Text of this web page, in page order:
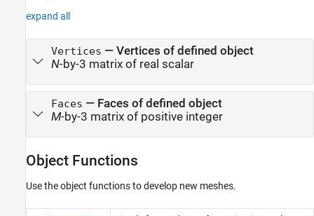
expand all
Vertices — Vertices of defined object
N-by-3 matrix of real scalar
Faces — Faces of defined object
M-by-3 matrix of positive integer
Object Functions
Use the object functions to develop new meshes.